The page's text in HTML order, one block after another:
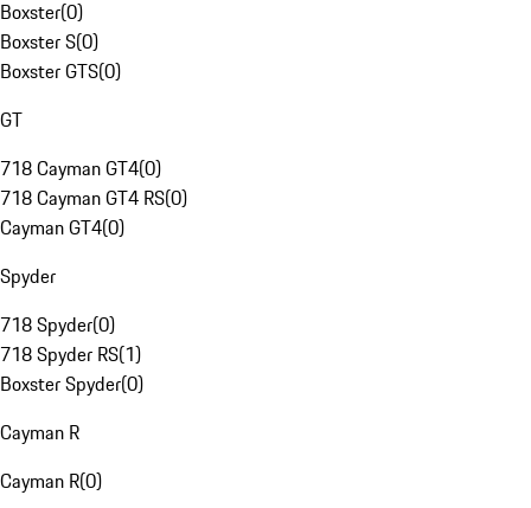
Boxster(0)
Boxster S(0)
Boxster GTS(0)
GT
718 Cayman GT4(0)
718 Cayman GT4 RS(0)
Cayman GT4(0)
Spyder
718 Spyder(0)
718 Spyder RS(1)
Boxster Spyder(0)
Cayman R
Cayman R(0)